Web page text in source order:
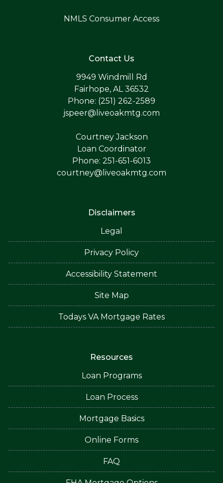
NMLS Consumer Access
Contact Us
9949 Windmill Rd
Fairhope, AL 36532
Phone: (251) 262-2589
jspeer@liveoakmtg.com
Courtney Jackson
Loan Coordinator
Phone: 251-651-6013
courtney@liveoakmtg.com
Disclaimers
Legal
Privacy Policy
Accessibility Statement
Site Map
Todays VA Mortgage Rates
Resources
Loan Programs
Loan Process
Mortgage Basics
Online Forms
FAQ